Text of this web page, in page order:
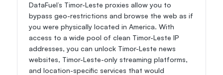
DataFuel’s Timor-Leste proxies allow you to
bypass geo-restrictions and browse the web as if
you were physically located in America. With
access to a wide pool of clean Timor-Leste IP
addresses, you can unlock Timor-Leste news
websites, Timor-Leste-only streaming platforms,
and location-specific services that would